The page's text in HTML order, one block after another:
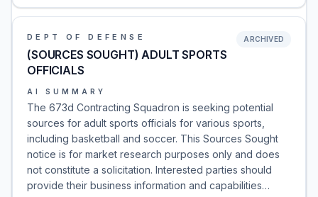
DEPT OF DEFENSE
(SOURCES SOUGHT) ADULT SPORTS
OFFICIALS
ARCHIVED
AI SUMMARY
The 673d Contracting Squadron is seeking potential
sources for adult sports officials for various sports,
including basketball and soccer. This Sources Sought
notice is for market research purposes only and does
not constitute a solicitation. Interested parties should
provide their business information and capabilities…